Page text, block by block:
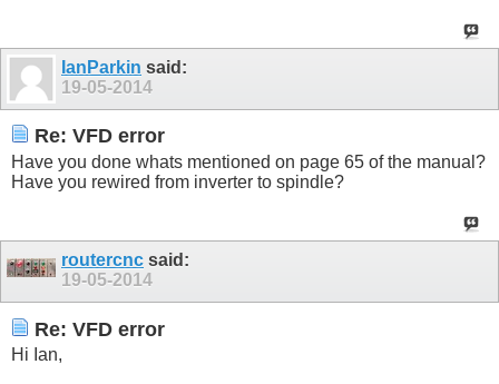
IanParkin said:
19-05-2014
Re: VFD error
Have you done whats mentioned on page 65 of the manual?
Have you rewired from inverter to spindle?
routercnc said:
19-05-2014
Re: VFD error
Hi Ian,